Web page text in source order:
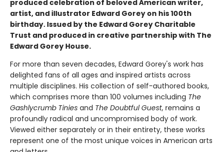
produced celebration of beloved American writer,
artist, and illustrator Edward Gorey on his 100th
birthday. Issued by the Edward Gorey Charitable
Trust and produced in creative partnership with The
Edward Gorey House.
For more than seven decades, Edward Gorey's work has
delighted fans of all ages and inspired artists across
multiple disciplines. His collection of self-authored books,
which comprises more than 100 volumes including The
Gashlycrumb Tinies and The Doubtful Guest, remains a
profoundly radical and uncompromised body of work.
Viewed either separately or in their entirety, these works
represent one of the most unique voices in American arts